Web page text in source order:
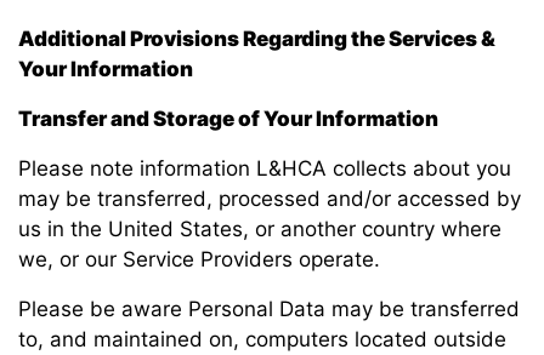
Additional Provisions Regarding the Services &
Your Information
Transfer and Storage of Your Information
Please note information L&HCA collects about you
may be transferred, processed and/or accessed by
us in the United States, or another country where
we, or our Service Providers operate.
Please be aware Personal Data may be transferred
to, and maintained on, computers located outside